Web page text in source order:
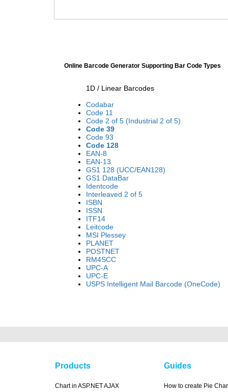
Online Barcode Generator Supporting Bar Code Types
1D / Linear Barcodes
Codabar
Code 11
Code 2 of 5 (Industrial 2 of 5)
Code 39
Code 93
Code 128
EAN-8
EAN-13
GS1 128 (UCC/EAN128)
GS1 DataBar
Identcode
Interleaved 2 of 5
ISBN
ISSN
ITF14
Leitcode
MSI Plessey
PLANET
POSTNET
RM4SCC
UPC-A
UPC-E
USPS Intelligent Mail Barcode (OneCode)
Products
Chart in ASP.NET AJAX
Guides
How to create Pie